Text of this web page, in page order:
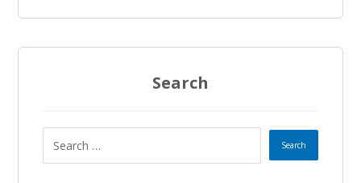
Search